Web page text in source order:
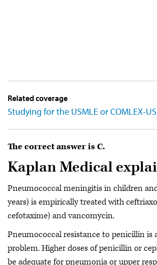
Related coverage
Studying for the USMLE or COMLEX-
The correct answer is C.
Kaplan Medical
Pneumococcal meningitis in children
years) is empirically treated with
cefotaxime) and vancomycin.
Pneumococcal resistance to penicillin is
problem. Higher doses of penicillin or
be adequate for pneumonia or upper